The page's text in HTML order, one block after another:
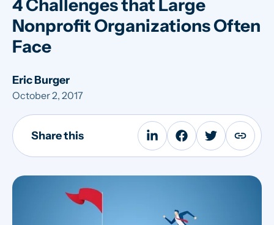
4 Challenges that Large
Nonprofit Organizations Often
Face
Eric Burger
October 2, 2017
Share this